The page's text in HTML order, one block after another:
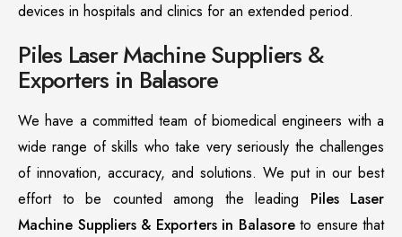
devices in hospitals and clinics for an extended period.
Piles Laser Machine Suppliers &
Exporters in Balasore
We have a committed team of biomedical engineers with a
wide range of skills who take very seriously the challenges
of innovation, accuracy, and solutions. We put in our best
effort to be counted among the leading Piles Laser
Machine Suppliers & Exporters in Balasoreto ensure that